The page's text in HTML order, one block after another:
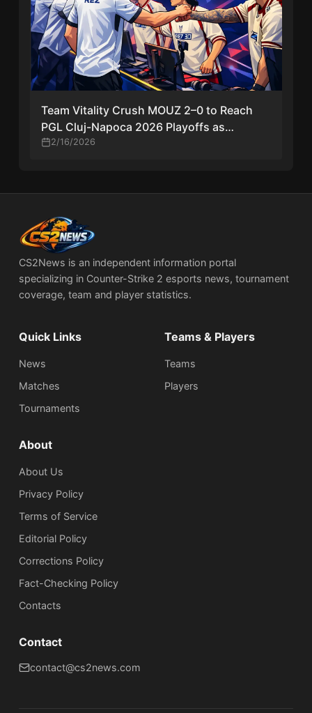
Team Vitality Crush MOUZ 2–0 to Reach
PGL Cluj-Napoca 2026 Playoffs as
Mathieu Herbaut Shines
2/16/2026
CS2News is an independent information portal
specializing in Counter-Strike 2 esports news, tournament
coverage, team and player statistics.
Quick Links
News
Matches
Tournaments
Teams & Players
Teams
Players
About
About Us
Privacy Policy
Terms of Service
Editorial Policy
Corrections Policy
Fact-Checking Policy
Сontacts
Contact
contact@cs2news.com